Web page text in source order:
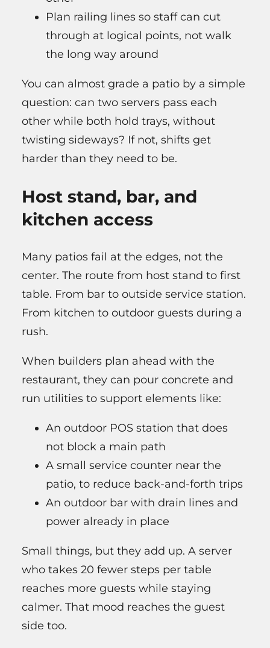
Plan railing lines so staff can cut
through at logical points, not walk
the long way around
You can almost grade a patio by a simple
question: can two servers pass each
other while both hold trays, without
twisting sideways? If not, shifts get
harder than they need to be.
Host stand, bar, and
kitchen access
Many patios fail at the edges, not the
center. The route from host stand to first
table. From bar to outside service station.
From kitchen to outdoor guests during a
rush.
When builders plan ahead with the
restaurant, they can pour concrete and
run utilities to support elements like:
An outdoor POS station that does
not block a main path
A small service counter near the
patio, to reduce back-and-forth trips
An outdoor bar with drain lines and
power already in place
Small things, but they add up. A server
who takes 20 fewer steps per table
reaches more guests while staying
calmer. That mood reaches the guest
side too.